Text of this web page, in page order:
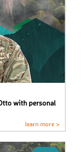
with personal
learn more >